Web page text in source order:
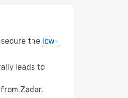
the low-
leads to
Zadar.